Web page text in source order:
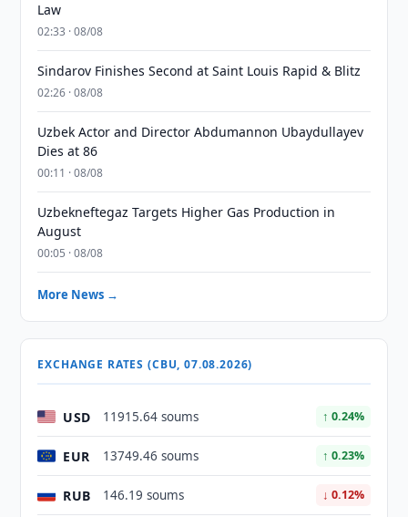
Law
02:33 · 08/08
Sindarov Finishes Second at Saint Louis Rapid & Blitz
02:26 · 08/08
Uzbek Actor and Director Abdumannon Ubaydullayev
Dies at 86
00:11 · 08/08
Uzbekneftegaz Targets Higher Gas Production in
August
00:05 · 08/08
More News →
EXCHANGE RATES (CBU, 07.08.2026)
USD 11915.64 soums ↑ 0.24%
EUR 13749.46 soums ↑ 0.23%
RUB 146.19 soums ↓ 0.12%